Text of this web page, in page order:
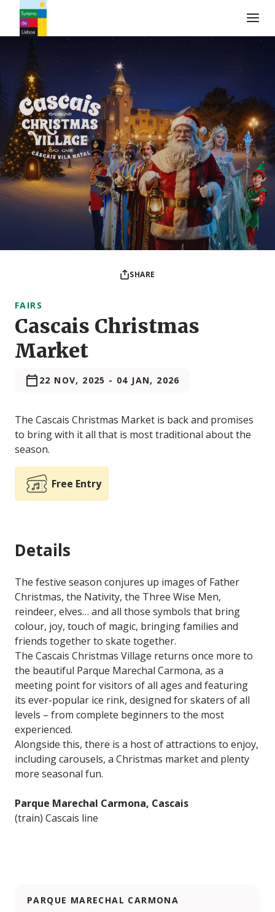
Turismo de Lisboa Logo
SHARE
FAIRS
Cascais Christmas
Market
22 NOV, 2025 - 04 JAN, 2026
The Cascais Christmas Market is back and promises
to bring with it all that is most traditional about the
season.
Free Entry
Details
The festive season conjures up images of Father
Christmas, the Nativity, the Three Wise Men,
reindeer, elves… and all those symbols that bring
colour, joy, touch of magic, bringing families and
friends together to skate together.
The Cascais Christmas Village returns once more to
the beautiful Parque Marechal Carmona, as a
meeting point for visitors of all ages and featuring
its ever-popular ice rink, designed for skaters of all
levels – from complete beginners to the most
experienced.
Alongside this, there is a host of attractions to enjoy,
including carousels, a Christmas market and plenty
more seasonal fun.
Parque Marechal Carmona, Cascais
(train) Cascais line
PARQUE MARECHAL CARMONA